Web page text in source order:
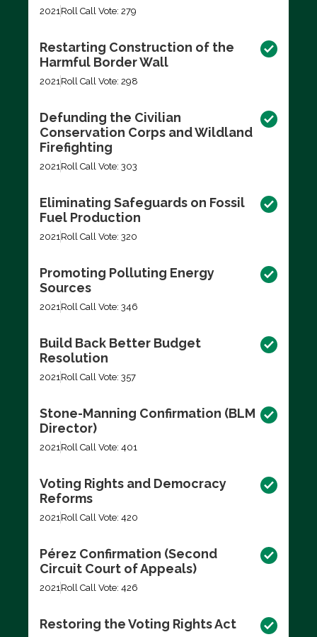
2021Roll Call Vote: 279
Restarting Construction of the
Harmful Border Wall
2021Roll Call Vote: 298
Defunding the Civilian
Conservation Corps and Wildland
Firefighting
2021Roll Call Vote: 303
Eliminating Safeguards on Fossil
Fuel Production
2021Roll Call Vote: 320
Promoting Polluting Energy
Sources
2021Roll Call Vote: 346
Build Back Better Budget
Resolution
2021Roll Call Vote: 357
Stone-Manning Confirmation (BLM
Director)
2021Roll Call Vote: 401
Voting Rights and Democracy
Reforms
2021Roll Call Vote: 420
Pérez Confirmation (Second
Circuit Court of Appeals)
2021Roll Call Vote: 426
Restoring the Voting Rights Act